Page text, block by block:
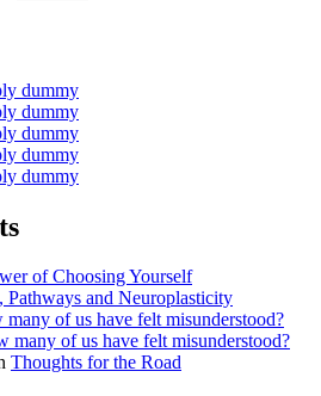
dummy
dummy
dummy
dummy
dummy
of Choosing Yourself
Pathways and Neuroplasticity
many of us have felt misunderstood?
many of us have felt misunderstood?
Thoughts for the Road